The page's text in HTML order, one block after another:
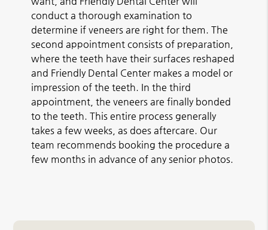
conduct a thorough examination to
determine if veneers are right for them. The
second appointment consists of preparation,
where the teeth have their surfaces reshaped
and Friendly Dental Center makes a model or
impression of the teeth. In the third
appointment, the veneers are finally bonded
to the teeth. This entire process generally
takes a few weeks, as does aftercare. Our
team recommends booking the procedure a
few months in advance of any senior photos.